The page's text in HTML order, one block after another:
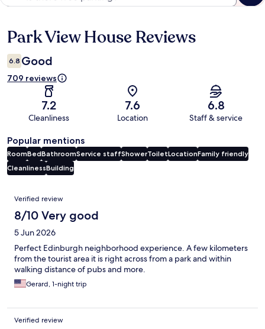
Reviews
Park View House Reviews
6.8 Good
709 reviews
7.2
Cleanliness
7.6
Location
6.8
Staff & service
Popular mentions
RoomBedBathroomService staffShowerToiletLocationFamily friendly
CleanlinessBuilding
Reviews
Verified review
8/10 Very good
5 Jun 2026
Perfect Edinburgh neighborhood experience. A few kilometers
from the tourist area it is right across from a park and within
walking distance of pubs and more.
Gerard, 1-night trip
Verified review